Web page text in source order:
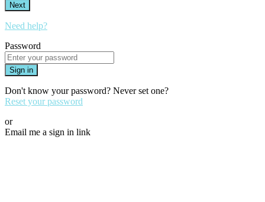
Next
Need help?
Password
Sign in
Don't know your password? Never set one?
Reset your password
or
Email me a sign in link